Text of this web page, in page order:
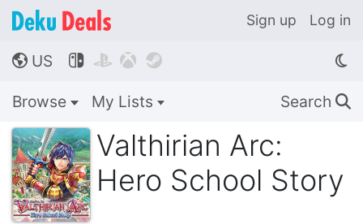
Sign up Log in
🌎 US    
Browse My Lists Search 🔍
Valthirian Arc:
Hero School Story